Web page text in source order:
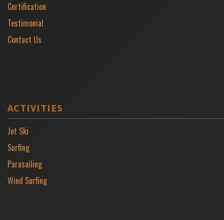
Certification
Testimonial
Contact Us
ACTIVITIES
Jet Ski
Surfing
Parasailing
Wind Surfing